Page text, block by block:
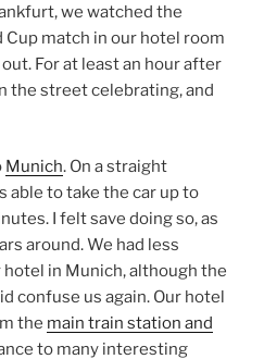
we watched the
match in our hotel room
For at least an hour after
the street celebrating, and
Munich. On a straight
able to take the car up to
I felt save doing so, as
around. We had less
in Munich, although the
confuse us again. Our hotel
the main train station and
to many interesting